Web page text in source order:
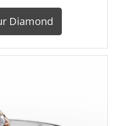
Diamond